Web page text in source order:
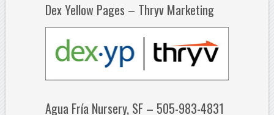
Dex Yellow Pages – Thryv Marketing
Agua Fría Nursery, SF – 505-983-4831